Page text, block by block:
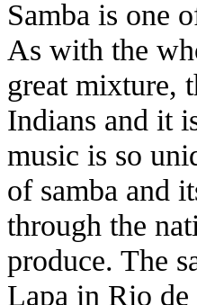
Samba is one
As with the
great mixture,
Indians and it
music is so
of samba and
through the
produce. The
Lapa in Rio de